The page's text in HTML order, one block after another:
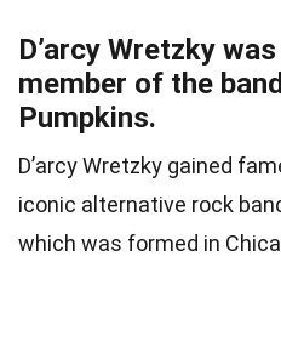
D’arcy Wretzky
member of the
Pumpkins.
D’arcy Wretzky gained
iconic alternative rock
which was formed in